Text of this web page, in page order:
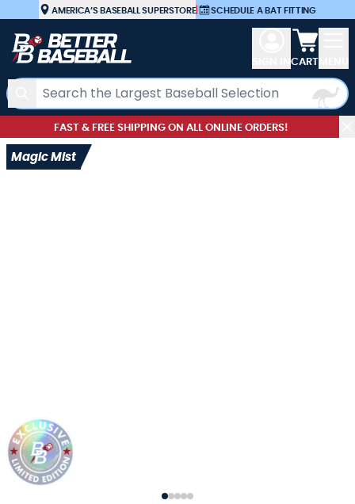
Skip to ContentAMERICA’S BASEBALL SUPERSTORE| SCHEDULE A BAT FITTING
Search
View
CART
FAST & FREE SHIPPING ON ALL ONLINE ORDERS!
Magic Mist